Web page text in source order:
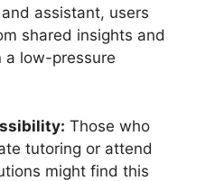
assistant, users
shared insights and
a low-pressure
Those who
tutoring or attend
might find this